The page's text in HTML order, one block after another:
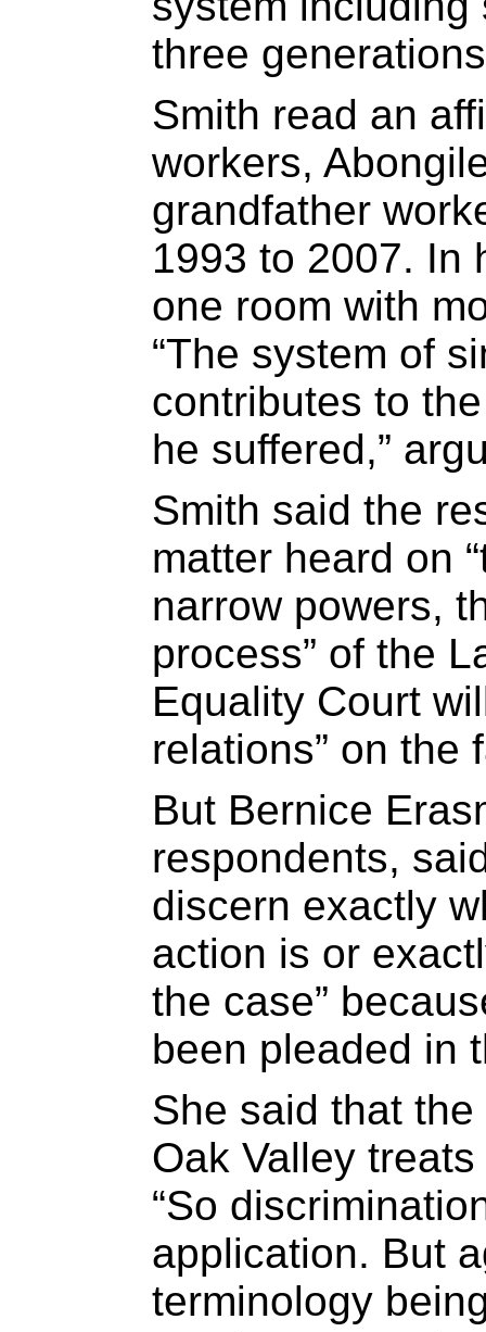
three
Smith read an
workers,
grandfather
1993 to 2007. In
one room with
“The system of
contributes to
he suffered,”
Smith said the
matter heard on
narrow powers,
process” of the
Equality Court
relations” on the
But Bernice
respondents,
discern exactly
action is or
the case”
been pleaded in
She said that
Oak Valley
“So
application. But
terminology